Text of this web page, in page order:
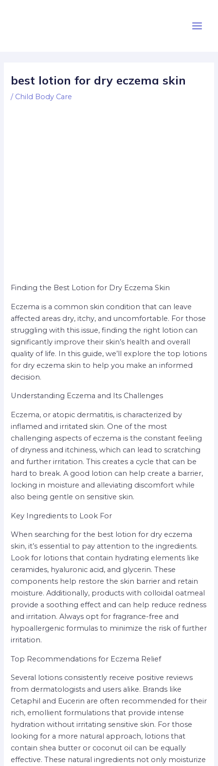
Menu
best lotion for dry eczema skin
/ Child Body Care
Finding the Best Lotion for Dry Eczema Skin
Eczema is a common skin condition that can leave
affected areas dry, itchy, and uncomfortable. For those
struggling with this issue, finding the right lotion can
significantly improve their skin’s health and overall
quality of life. In this guide, we’ll explore the top lotions
for dry eczema skin to help you make an informed
decision.
Understanding Eczema and Its Challenges
Eczema, or atopic dermatitis, is characterized by
inflamed and irritated skin. One of the most
challenging aspects of eczema is the constant feeling
of dryness and itchiness, which can lead to scratching
and further irritation. This creates a cycle that can be
hard to break. A good lotion can help create a barrier,
locking in moisture and alleviating discomfort while
also being gentle on sensitive skin.
Key Ingredients to Look For
When searching for the best lotion for dry eczema
skin, it’s essential to pay attention to the ingredients.
Look for lotions that contain hydrating elements like
ceramides, hyaluronic acid, and glycerin. These
components help restore the skin barrier and retain
moisture. Additionally, products with colloidal oatmeal
provide a soothing effect and can help reduce redness
and irritation. Always opt for fragrance-free and
hypoallergenic formulas to minimize the risk of further
irritation.
Top Recommendations for Eczema Relief
Several lotions consistently receive positive reviews
from dermatologists and users alike. Brands like
Cetaphil and Eucerin are often recommended for their
rich, emollient formulations that provide intense
hydration without irritating sensitive skin. For those
looking for a more natural approach, lotions that
contain shea butter or coconut oil can be equally
effective. These natural ingredients not only moisturize